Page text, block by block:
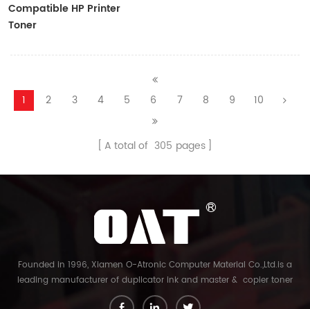
Compatible HP Printer
Toner
1 2 3 4 5 6 7 8 9 10
A total of 305 pages
Founded in 1996, Xiamen O-Atronic Computer Material Co.,Ltd.is a
leading manufacturer of duplicator ink and master & copier toner
cartridge in China. And our export company is Xiamen Glory Bright